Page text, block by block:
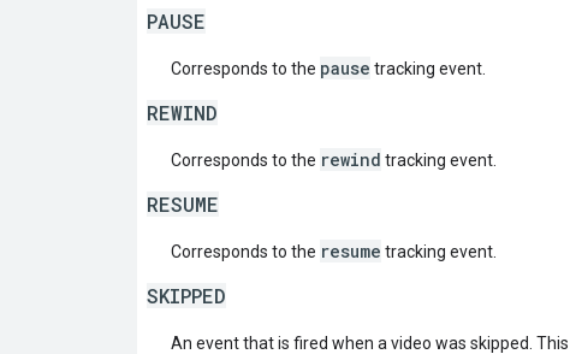
PAUSE
Corresponds to the pause tracking event.
REWIND
Corresponds to the rewind tracking event.
RESUME
Corresponds to the resume tracking event.
SKIPPED
An event that is fired when a video was skipped.